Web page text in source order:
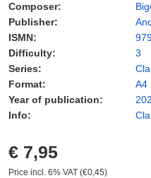
Composer:
Publisher:
ISMN:
Difficulty:
3
Series:
Format:
A4
Year of publication:
Info:
€ 7,95
Price incl. 6% VAT (€0,45)